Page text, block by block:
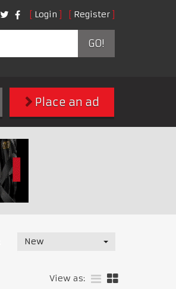
Login Register
GO!
Place an ad
New
View as: